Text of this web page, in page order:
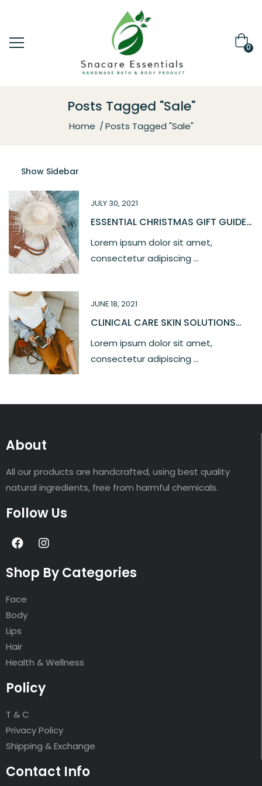
0
Posts Tagged "Sale"
Home Posts Tagged "Sale"
Show Sidebar
JULY 30, 2021
ESSENTIAL CHRISTMAS GIFT GUIDE
Lorem ipsum dolor sit amet,
consectetur adipiscing ...
JUNE 18, 2021
CLINICAL CARE SKIN SOLUTIONS
Lorem ipsum dolor sit amet,
consectetur adipiscing ...
About
All our products are handcrafted, using best quality
natural ingredients, free from harmful chemicals.
Follow Us
Shop By Categories
Face
Body
Lips
Hair
Health & Wellness
Policy
T & C
Privacy Policy
Shipping & Exchange
Contact Info